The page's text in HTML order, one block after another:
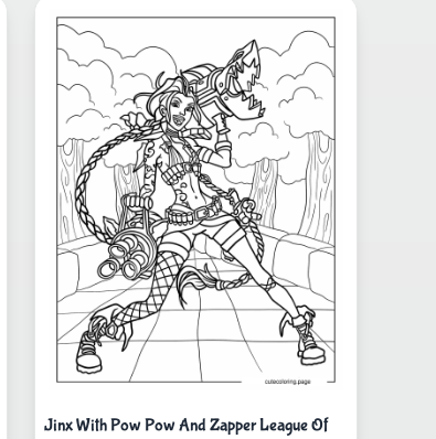
Jinx With Pow Pow And Zapper League Of